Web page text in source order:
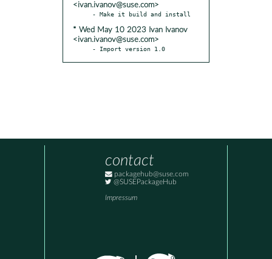
<ivan.ivanov@suse.com>
* Wed May 10 2023 Ivan Ivanov
<ivan.ivanov@suse.com>
- Import version 1.0
contact
packagehub@suse.com
@SUSEPackageHub
Impressum